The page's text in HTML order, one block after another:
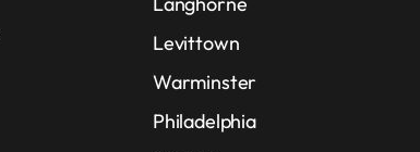
Levittown
Warminster
Philadelphia